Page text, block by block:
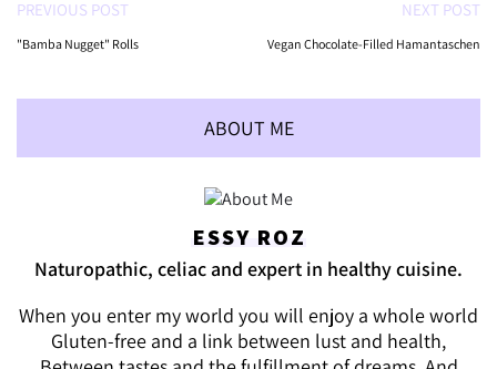
PREVIOUS POST
"Bamba Nugget" Rolls
NEXT POST
Vegan Chocolate-Filled Hamantaschen
ABOUT ME
ESSY ROZ
Naturopathic, celiac and expert in healthy cuisine.
When you enter my world you will enjoy a whole world
Gluten-free and a link between lust and health,